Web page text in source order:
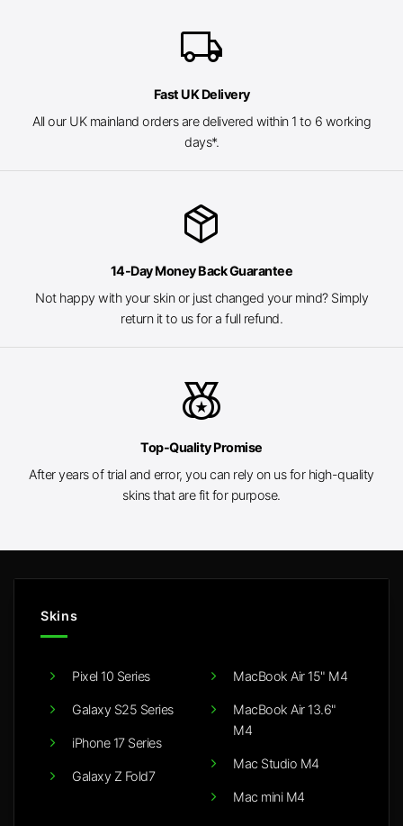
local_shipping
Fast UK Delivery
All our UK mainland orders are delivered within 1 to 6 working
days*.
package_2
14-Day Money Back Guarantee
Not happy with your skin or just changed your mind? Simply
return it to us for a full refund.
social_leaderboard
Top-Quality Promise
After years of trial and error, you can rely on us for high-quality
skins that are fit for purpose.
Skins
Pixel 10 Series
Galaxy S25 Series
iPhone 17 Series
Galaxy Z Fold7
MacBook Air 15" M4
MacBook Air 13.6"
M4
Mac Studio M4
Mac mini M4